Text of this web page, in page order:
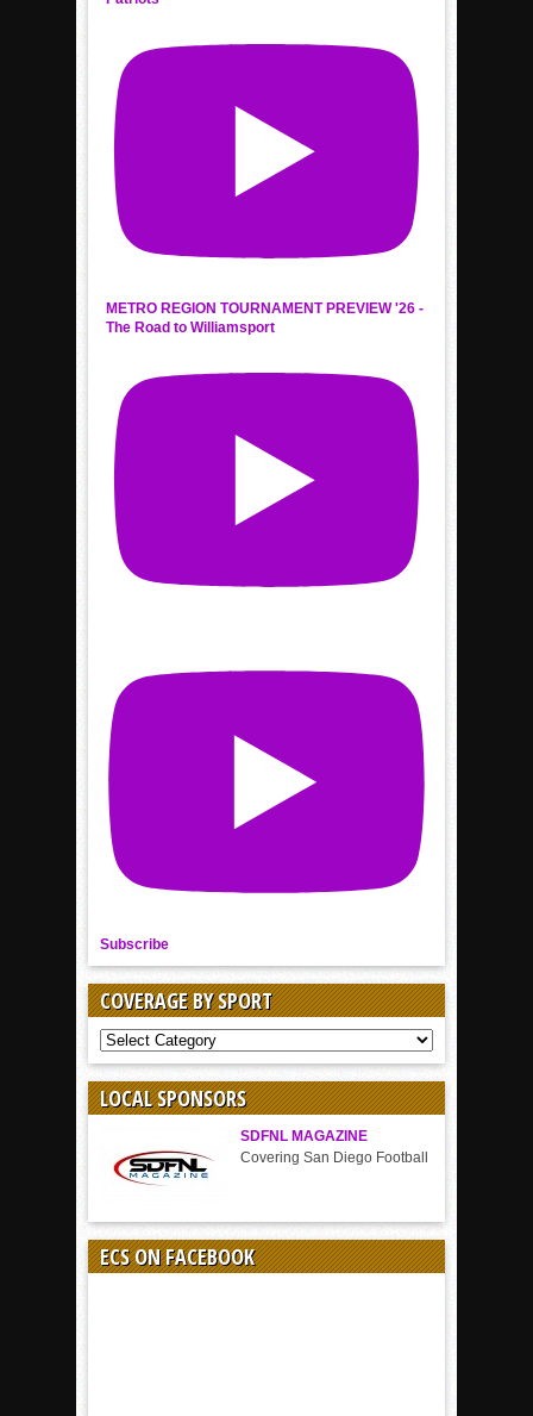
METRO REGION TOURNAMENT PREVIEW '26 -
The Road to Williamsport
Subscribe
COVERAGE BY SPORT
COVERAGE
BY
SPORT
LOCAL SPONSORS
SDFNL MAGAZINE
Covering San Diego Football
ECS ON FACEBOOK